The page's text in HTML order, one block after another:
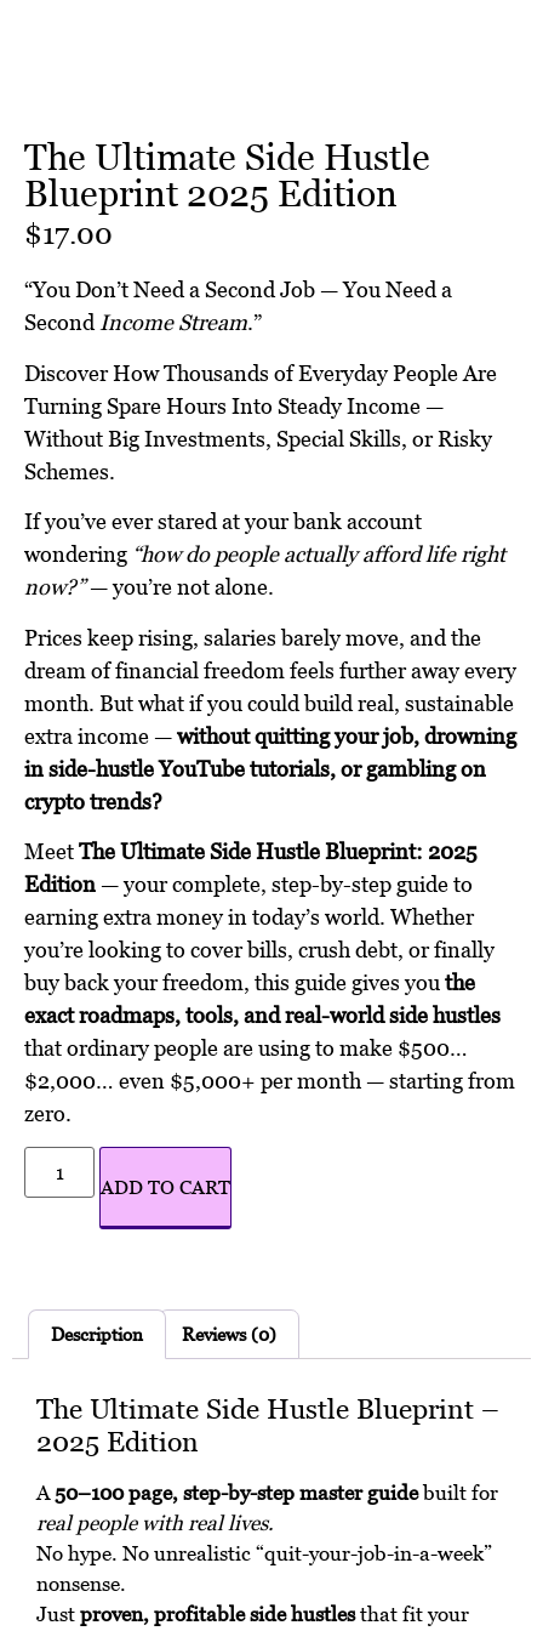
The Ultimate Side Hustle
Blueprint 2025 Edition
$17.00
“You Don’t Need a Second Job — You Need a
SecondIncome Stream.”
Discover How Thousands of Everyday People Are
Turning Spare Hours Into Steady Income —
Without Big Investments, Special Skills, or Risky
Schemes.
If you’ve ever stared at your bank account
wondering “how do people actually afford life right
now?”— you’re not alone.
Prices keep rising, salaries barely move, and the
dream of financial freedom feels further away every
month. But what if you could build real, sustainable
extra income —without quitting your job, drowning
in side-hustle YouTube tutorials, or gambling on
crypto trends?
MeetThe Ultimate Side Hustle Blueprint: 2025
Edition— your complete, step-by-step guide to
earning extra money in today’s world. Whether
you’re looking to cover bills, crush debt, or finally
buy back your freedom, this guide gives you the
exact roadmaps, tools, and real-world side hustles
that ordinary people are using to make $500…
$2,000… even $5,000+ per month — starting from
zero.
ADD TO CART
Description Reviews (0)
The Ultimate Side Hustle Blueprint –
2025 Edition
A50–100 page, step-by-step master guidebuilt for
real people with real lives.
No hype. No unrealistic “quit-your-job-in-a-week”
nonsense.
Just proven, profitable side hustlesthat fit your